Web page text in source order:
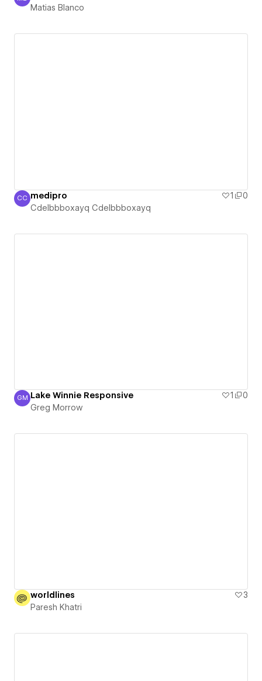
Matias Blanco
Matias Blanco
Cdelbbboxayq Cdelbbboxayq
CC medipro 1
0
Cdelbbboxayq Cdelbbboxayq
Greg Morrow
GM Lake Winnie Responsive 1
0
Greg Morrow
worldlines
3
Paresh Khatri